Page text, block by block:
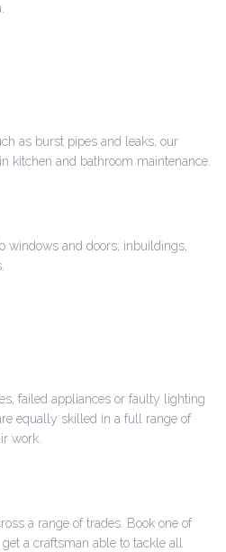
as burst pipes and leaks, our
kitchen and bathroom maintenance.
windows and doors; inbuildings,
failed appliances or faulty lighting
equally skilled in a full range of
work.
a range of trades. Book one of
a craftsman able to tackle all